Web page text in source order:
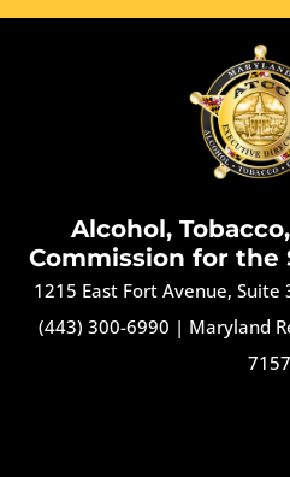
Alcohol,
Commission for the
1215 East Fort Avenue,
(443) 300-6990 | Maryland
7157